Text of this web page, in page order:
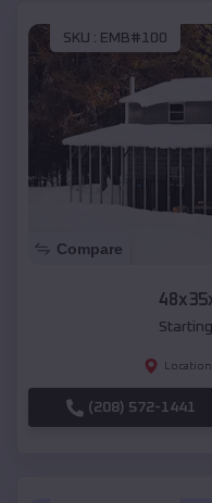
SKU : EMB#100
Compare
(208) 572-1441